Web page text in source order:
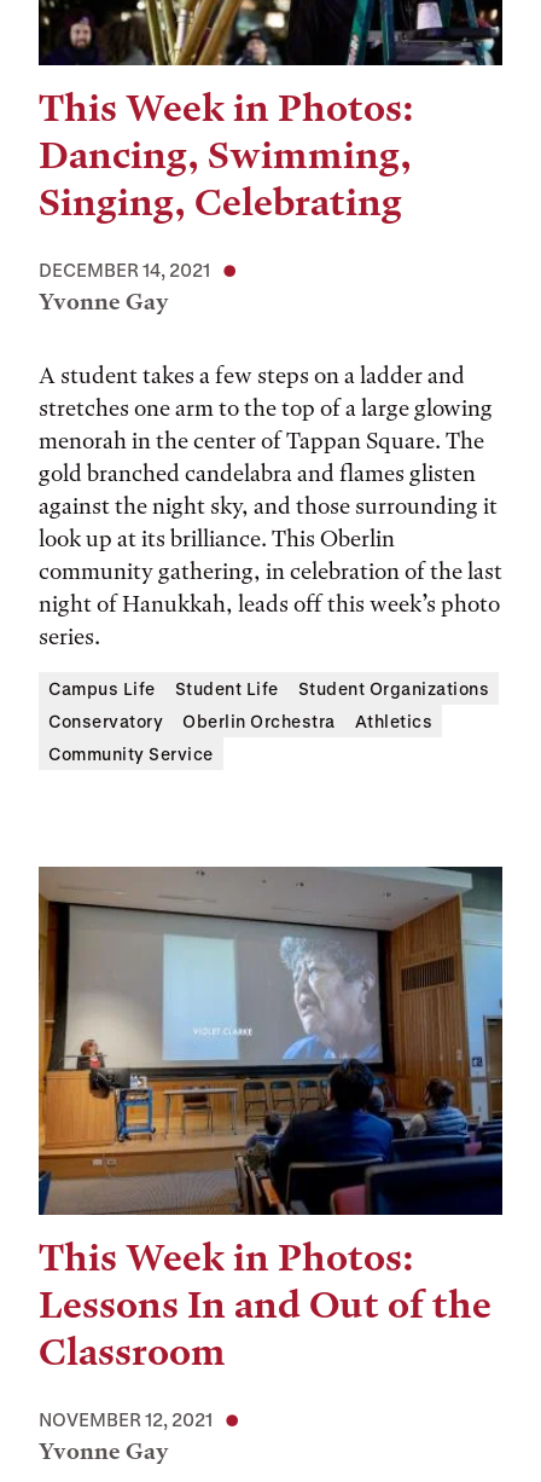
This Week in Photos:
Dancing, Swimming,
Singing, Celebrating
DECEMBER 14, 2021
Yvonne Gay
A student takes a few steps on a ladder and
stretches one arm to the top of a large glowing
menorah in the center of Tappan Square. The
gold branched candelabra and flames glisten
against the night sky, and those surrounding it
look up at its brilliance. This Oberlin
community gathering, in celebration of the last
night of Hanukkah, leads off this week’s photo
series.
Campus Life Student Life
Student Organizations
Conservatory
Oberlin Orchestra
Athletics
Community Service
This Week in Photos:
Lessons In and Out of the
Classroom
NOVEMBER 12, 2021
Yvonne Gay